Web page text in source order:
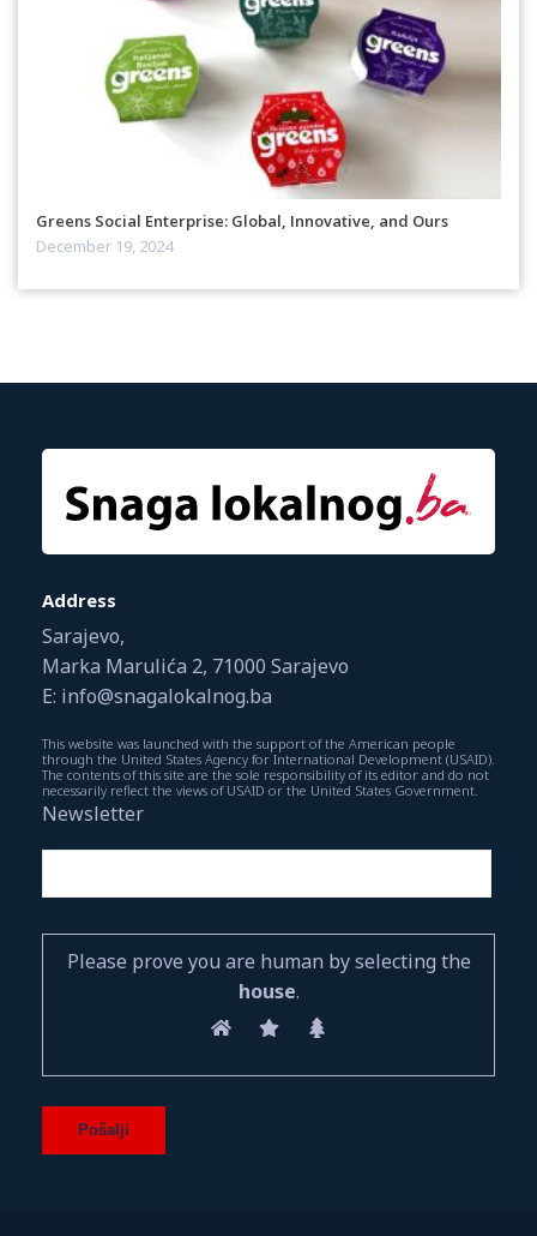
Greens Social Enterprise: Global, Innovative, and Ours
December 19, 2024
Address
Sarajevo,
Marka Marulića 2, 71000 Sarajevo
E: info@snagalokalnog.ba
This website was launched with the support of the American people
through the United States Agency for International Development (USAID).
The contents of this site are the sole responsibility of its editor and do not
necessarily reflect the views of USAID or the United States Government.
Newsletter
Please prove you are human by selecting the
house.